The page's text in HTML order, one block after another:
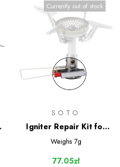
Currently out of stock
SOTO
Igniter Repair Kit for
Amicus Stove
Weighs 7g
77.05zł